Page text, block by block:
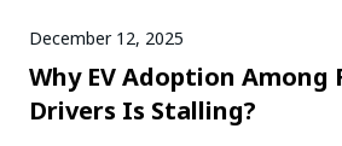
December 12, 2025
Why EV Adoption Among
Drivers Is Stalling?